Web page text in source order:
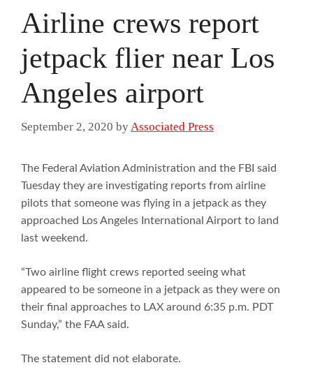
Airline crews report
jetpack flier near Los
Angeles airport
September 2, 2020 by Associated Press
The Federal Aviation Administration and the FBI said
Tuesday they are investigating reports from airline
pilots that someone was flying in a jetpack as they
approached Los Angeles International Airport to land
last weekend.
“Two airline flight crews reported seeing what
appeared to be someone in a jetpack as they were on
their final approaches to LAX around 6:35 p.m. PDT
Sunday,” the FAA said.
The statement did not elaborate.